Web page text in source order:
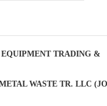
TRADING &
WASTE TR. LLC